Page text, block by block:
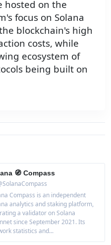
hosted on the
focus on Solana
blockchain's high
costs, while
ecosystem of
being built on
🧭 Compass
Compass is an independent
analytics and staking platform,
a validator on Solana
since September 2021. Its
statistics and...